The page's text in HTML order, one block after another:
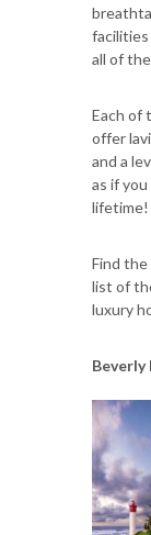
facilities
all of
Each of
offer
and a
as if
lifetime!
Find
list of
luxury